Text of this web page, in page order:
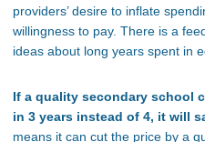
providers’ desire to inflate
willingness to pay. There is a
ideas about long years spent in
If a quality secondary school
in 3 years instead of 4, it will
means it can cut the price by a